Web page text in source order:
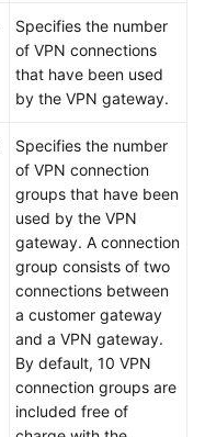
Specifies the number
of VPN connections
that have been used
by the VPN gateway.
Specifies the number
of VPN connection
groups that have been
used by the VPN
gateway. A connection
group consists of two
connections between
a customer gateway
and a VPN gateway.
By default, 10 VPN
connection groups are
included free of